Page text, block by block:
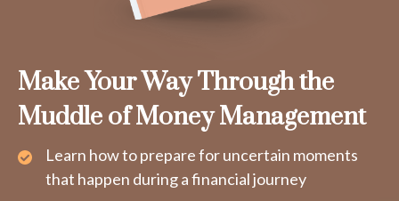
Make Your Way Through the
Muddle of Money Management
Learn how to prepare for uncertain moments
that happen during a financial journey